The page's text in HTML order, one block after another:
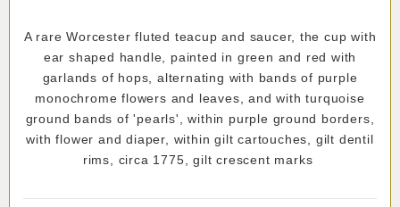
A rare Worcester fluted teacup and saucer, the cup with
ear shaped handle, painted in green and red with
garlands of hops, alternating with bands of purple
monochrome flowers and leaves, and with turquoise
ground bands of 'pearls', within purple ground borders,
with flower and diaper, within gilt cartouches, gilt dentil
rims, circa 1775, gilt crescent marks